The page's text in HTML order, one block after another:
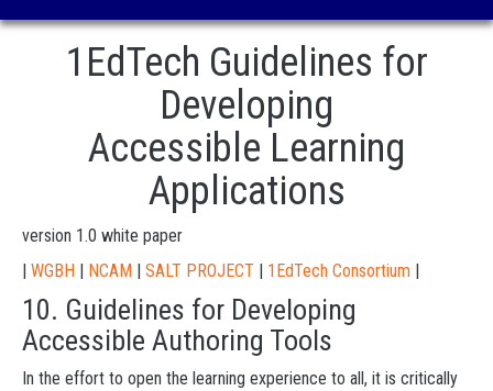
1EdTech Guidelines for
Developing
Accessible Learning
Applications
version 1.0 white paper
| WGBH | NCAM | SALT PROJECT | 1EdTech Consortium |
10. Guidelines for Developing
Accessible Authoring Tools
In the effort to open the learning experience to all, it is critically